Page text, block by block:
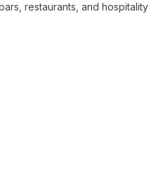
restaurants, and hospitality